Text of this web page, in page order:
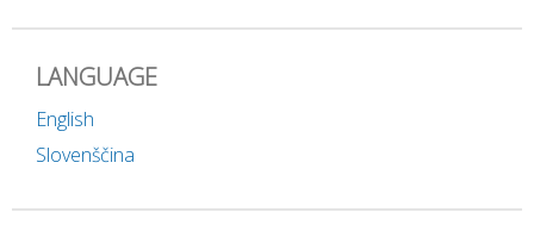
LANGUAGE
English
Slovenščina